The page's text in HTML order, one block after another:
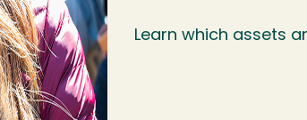
Learn which assets